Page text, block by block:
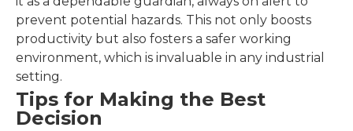
prevent potential hazards. This not only boosts
productivity but also fosters a safer working
environment, which is invaluable in any industrial
setting.
Tips for Making the Best
Decision